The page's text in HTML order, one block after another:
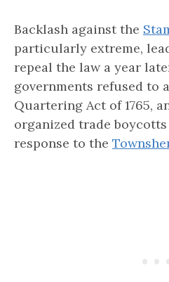
Backlash against the
particularly extreme,
repeal the law a year
governments refused to
Quartering Act of 1765,
organized trade
response to the